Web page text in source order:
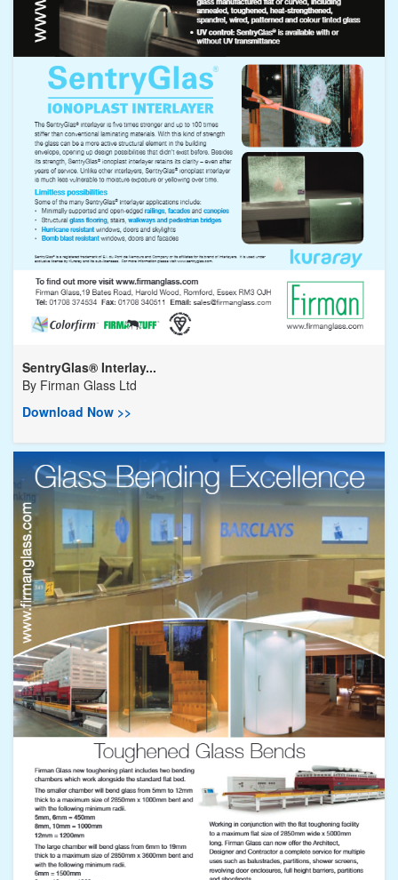
SentryGlas® Interlay...
By Firman Glass Ltd
Download Now >>